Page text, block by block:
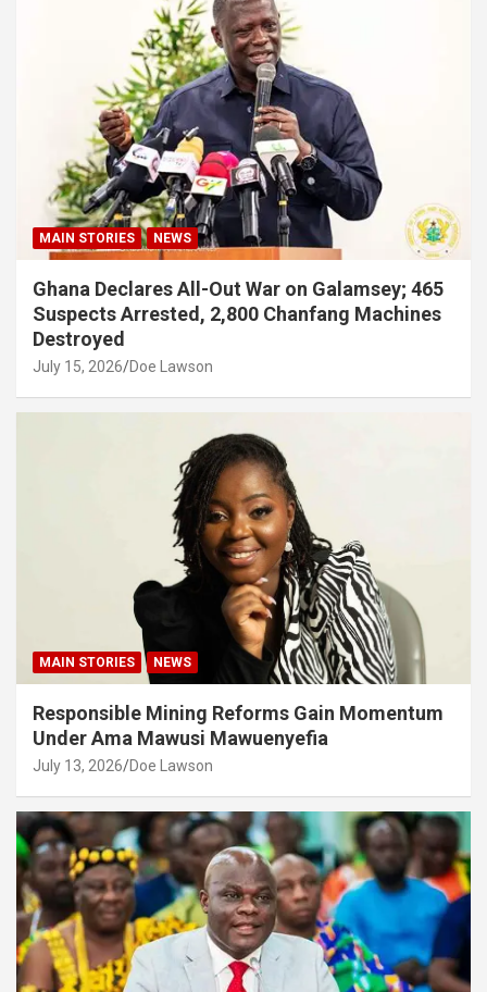
MAIN STORIES NEWS
Ghana Declares All-Out War on Galamsey; 465
Suspects Arrested, 2,800 Chanfang Machines
Destroyed
July 15, 2026 Doe Lawson
MAIN STORIES NEWS
Responsible Mining Reforms Gain Momentum
Under Ama Mawusi Mawuenyefia
July 13, 2026 Doe Lawson